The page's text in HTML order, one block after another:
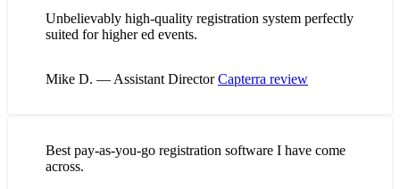
Unbelievably high-quality registration system perfectly
suited for higher ed events.
Mike D. — Assistant DirectorCapterra review
Best pay-as-you-go registration software I have come
across.